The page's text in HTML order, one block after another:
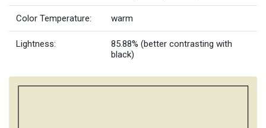
Color Temperature: warm
Lightness:
85.88% (better contrasting with
black)